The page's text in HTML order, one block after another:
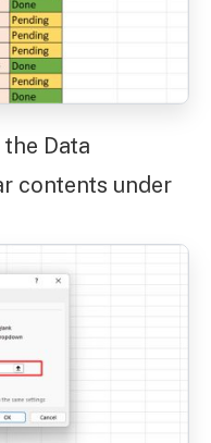
Data
contents under